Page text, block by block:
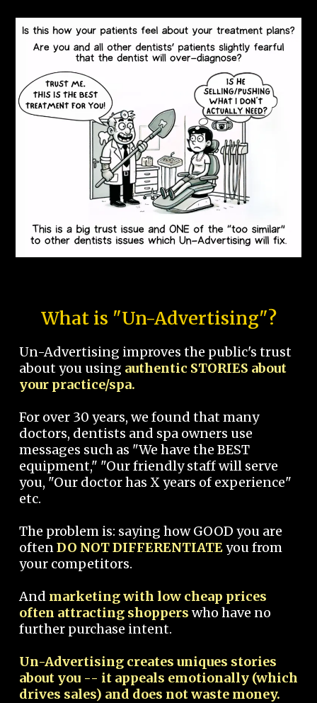
What is "Un-Advertising"?
Un-Advertising improves the public's trust
about you using authentic STORIES about
your practice/spa.
For over 30 years, we found that many
doctors, dentists and spa owners use
messages such as "We have the BEST
equipment," "Our friendly staff will serve
you, "Our doctor has X years of experience"
etc.
The problem is: saying how GOOD you are
oftenDO NOT DIFFERENTIATEyou from
your competitors.
And marketing with low cheap prices
often attracting shoppers who have no
further purchase intent.
Un-Advertising creates uniques stories
about you -- it appeals emotionally (which
drives sales) and does not waste money.